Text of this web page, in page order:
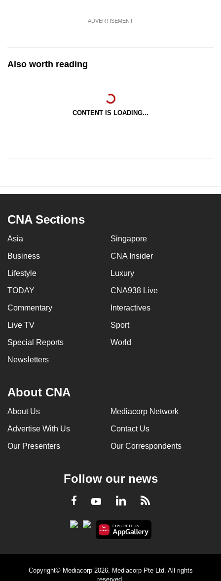
ADVERTISEMENT
Also worth reading
CONTENT IS LOADING...
CNA Sections
Asia Singapore
Business CNA Insider
Lifestyle Luxury
TODAY CNA938 Live
Commentary Interactives
Live TV Sport
Special Reports World
Newsletters
About CNA
About Us Mediacorp Network
Advertise With Us Contact Us
Our Presenters Our Correspondents
Follow our news
Facebook
YoutubeLinkedInRSS
Copyright© Mediacorp 2026. Mediacorp Pte Ltd. All rights
reserved.